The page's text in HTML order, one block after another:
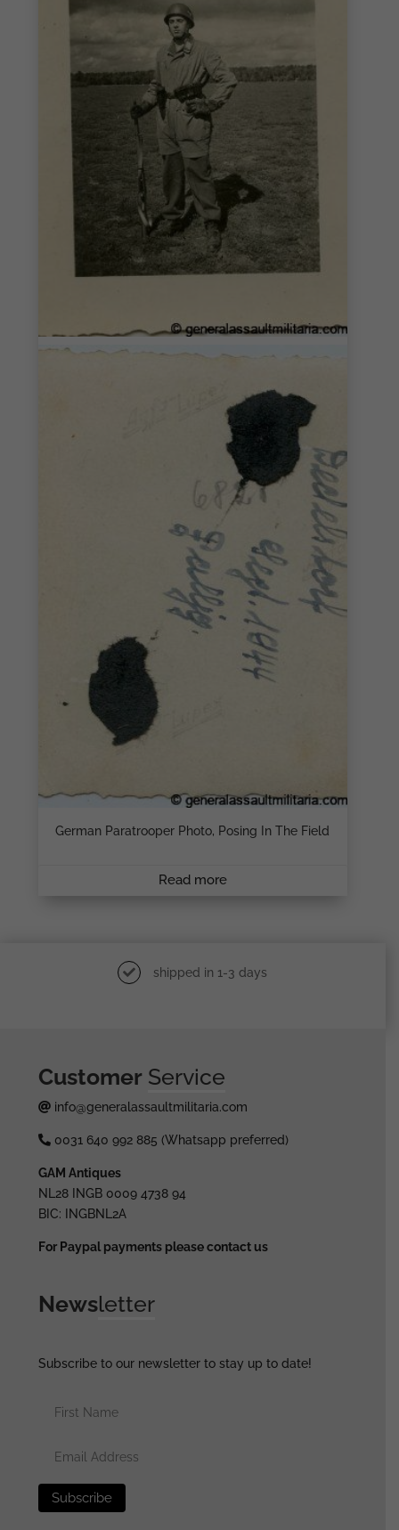
German Paratrooper Photo, Posing In The Field
Read more
shipped in 1-3 days
Customer Service
info@generalassaultmilitaria.com
0031 640 992 885 (Whatsapp preferred)
GAM Antiques
NL28 INGB 0009 4738 94
BIC: INGBNL2A
For Paypal payments please contact us
Newsletter
Subscribe to our newsletter to stay up to date!